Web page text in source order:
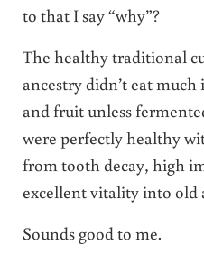
to that I say “why”?
The healthy traditional
ancestry didn’t eat
and fruit unless
were perfectly healthy
from tooth decay, high
excellent vitality into old
Sounds good to me.